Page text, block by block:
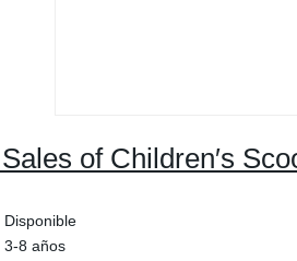
of Children′s
Disponible
3-8 años